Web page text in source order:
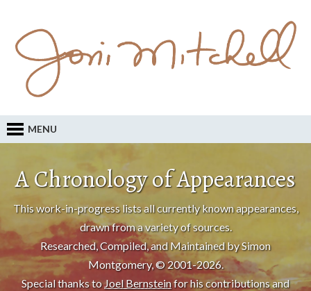
MENU
A Chronology of Appearances
This work-in-progress lists all currently known appearances,
drawn from a variety of sources.
Researched, Compiled, and Maintained by Simon
Montgomery, © 2001-2026.
Special thanks toJoel Bernsteinfor his contributions and